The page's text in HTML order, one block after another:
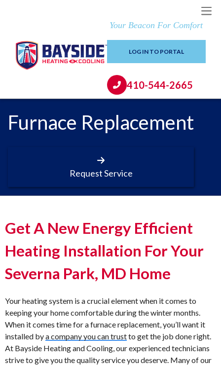
Your Beacon For Comfort
LOG IN TO PORTAL
410-544-2665
Furnace Replacement
Request Service
Get A New Energy Efficient
Heating Installation For Your
Severna Park, MD Home
Your heating system is a crucial element when it comes to
keeping your home comfortable during the winter months.
When it comes time for a furnace replacement, you’ll want it
installed bya company you can trustto get the job done right.
At Bayside Heating and Cooling, our experienced technicians
strive to give you the quality service you deserve. Many of our